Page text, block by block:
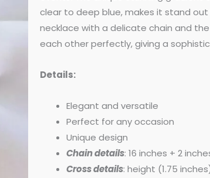
was:
$250.00.
is:
clear to deep blue, makes it stand
necklace with a delicate chain and
each other perfectly, giving a
Details:
Elegant and versatile
Perfect for any occasion
Unique design
Chain details: 16 inches + 2
Cross details: height (1.75